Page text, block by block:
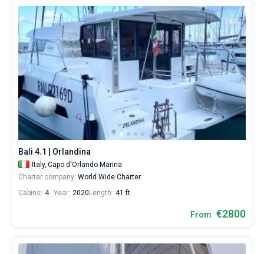
Bali 4.1 | Orlandina
Italy, Capo d'Orlando Marina
Charter company: World Wide Charter
Cabins: 4 Year: 2020 Length: 41 ft
From €2800